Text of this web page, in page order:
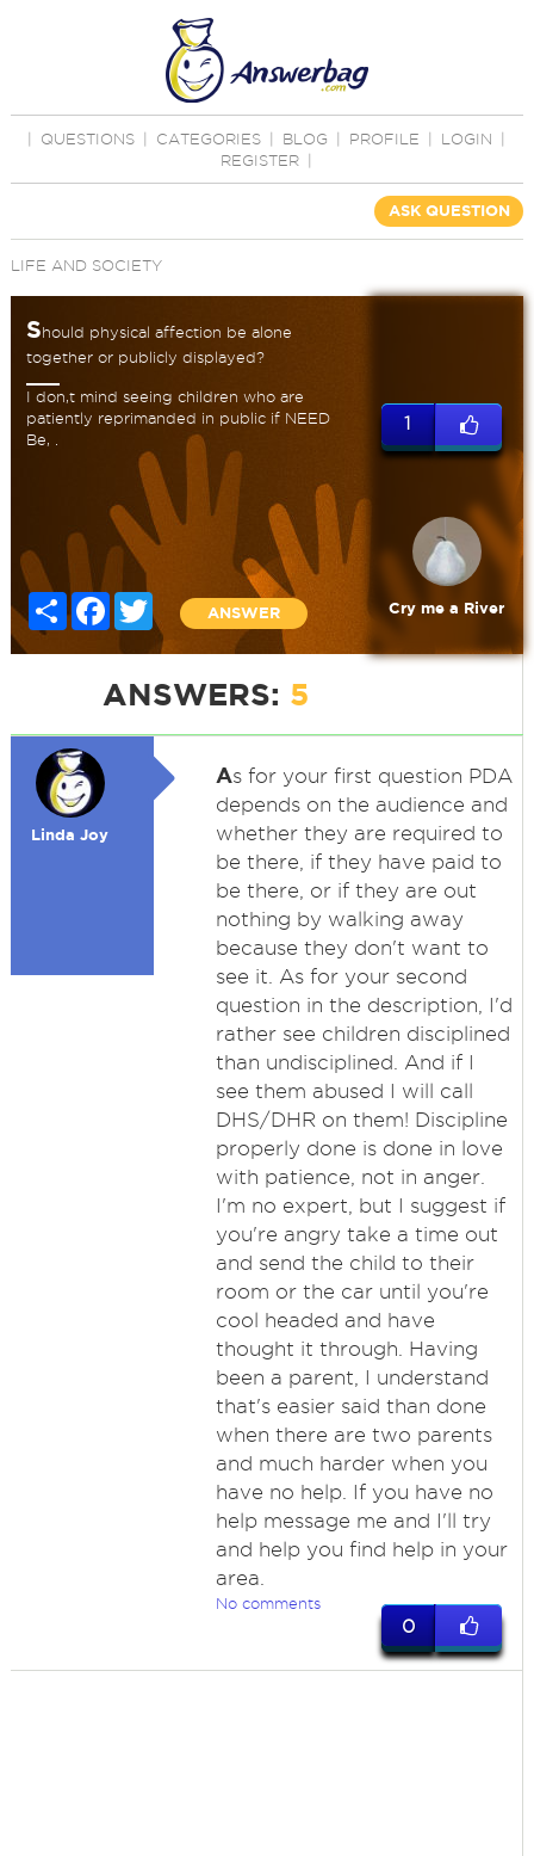
QUESTIONS CATEGORIES BLOG PROFILE LOGIN
REGISTER
ASK QUESTION
LIFE AND SOCIETY
Should physical affection be alone
together or publicly displayed?
I don,t mind seeing children who are
patiently reprimanded in public if NEED
Be, .
Share FacebookTwitter
ANSWER
1
Cry me a River
ANSWERS: 5
Linda Joy
As for your first question PDA
depends on the audience and
whether they are required to
be there, if they have paid to
be there, or if they are out
nothing by walking away
because they don't want to
see it. As for your second
question in the description, I'd
rather see children disciplined
than undisciplined. And if I
see them abused I will call
DHS/DHR on them! Discipline
properly done is done in love
with patience, not in anger.
I'm no expert, but I suggest if
you're angry take a time out
and send the child to their
room or the car until you're
cool headed and have
thought it through. Having
been a parent, I understand
that's easier said than done
when there are two parents
and much harder when you
have no help. If you have no
help message me and I'll try
and help you find help in your
area.
No comments
0